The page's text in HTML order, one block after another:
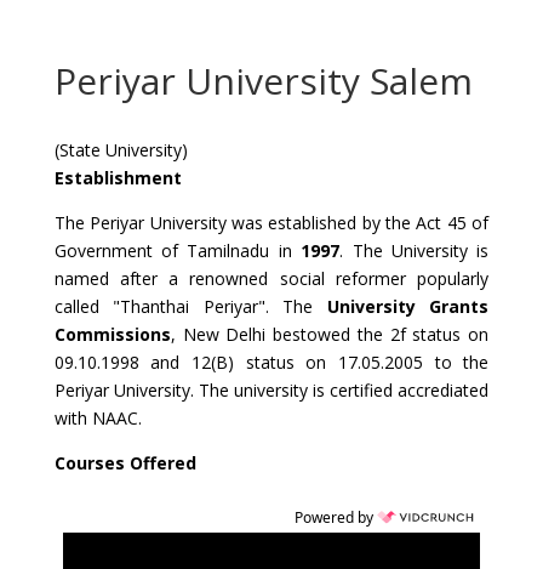
Periyar University Salem
(State University)
Establishment
The Periyar University was established by the Act 45 of
Government of Tamilnadu in 1997. The University is
named after a renowned social reformer popularly
called "Thanthai Periyar". The University Grants
Commissions, New Delhi bestowed the 2f status on
09.10.1998 and 12(B) status on 17.05.2005 to the
Periyar University. The university is certified accrediated
with NAAC.
Courses Offered
Powered by